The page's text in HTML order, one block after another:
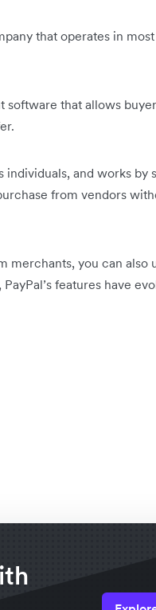
that operates in
software that allows
individuals, and works by
from vendors
merchants, you can also
features have